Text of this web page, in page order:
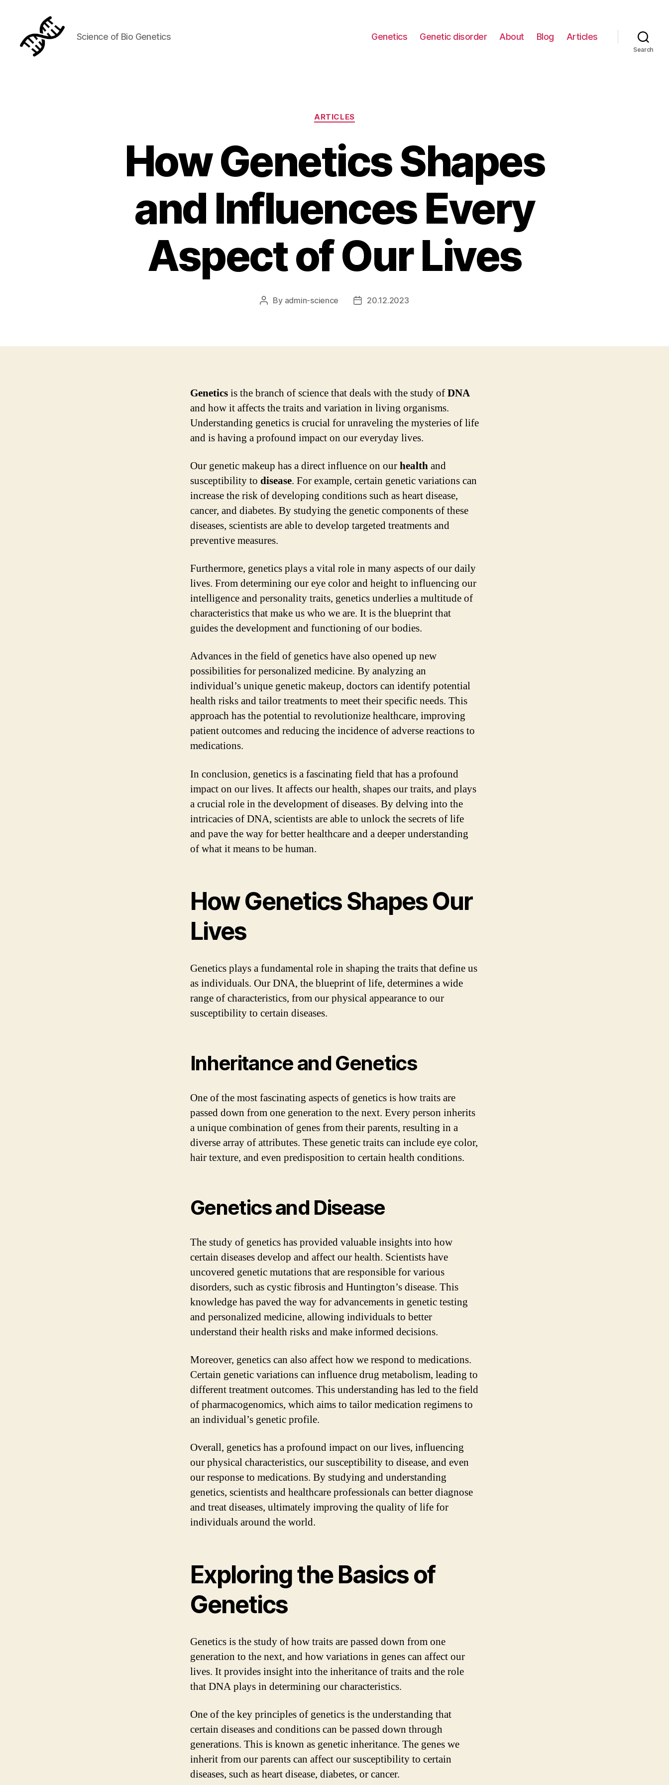
Science of Bio Genetics Genetics Genetic disorder About Blog Articles
Search
Categories
ARTICLES
How Genetics Shapes
and Influences Every
Aspect of Our Lives
Post
By admin-science
Post20.12.2023
Geneticsis the branch of science that deals with the study ofDNA
and how it affects the traits and variation in living organisms.
Understanding genetics is crucial for unraveling the mysteries of life
and is having a profound impact on our everyday lives.
Our genetic makeup has a direct influence on ourhealthand
susceptibility to disease. For example, certain genetic variations can
increase the risk of developing conditions such as heart disease,
cancer, and diabetes. By studying the genetic components of these
diseases, scientists are able to develop targeted treatments and
preventive measures.
Furthermore, genetics plays a vital role in many aspects of our daily
lives. From determining our eye color and height to influencing our
intelligence and personality traits, genetics underlies a multitude of
characteristics that make us who we are. It is the blueprint that
guides the development and functioning of our bodies.
Advances in the field of genetics have also opened up new
possibilities for personalized medicine. By analyzing an
individual’s unique genetic makeup, doctors can identify potential
health risks and tailor treatments to meet their specific needs. This
approach has the potential to revolutionize healthcare, improving
patient outcomes and reducing the incidence of adverse reactions to
medications.
In conclusion, genetics is a fascinating field that has a profound
impact on our lives. It affects our health, shapes our traits, and plays
a crucial role in the development of diseases. By delving into the
intricacies of DNA, scientists are able to unlock the secrets of life
and pave the way for better healthcare and a deeper understanding
of what it means to be human.
How Genetics Shapes Our
Lives
Genetics plays a fundamental role in shaping the traits that define us
as individuals. Our DNA, the blueprint of life, determines a wide
range of characteristics, from our physical appearance to our
susceptibility to certain diseases.
Inheritance and Genetics
One of the most fascinating aspects of genetics is how traits are
passed down from one generation to the next. Every person inherits
a unique combination of genes from their parents, resulting in a
diverse array of attributes. These genetic traits can include eye color,
hair texture, and even predisposition to certain health conditions.
Genetics and Disease
The study of genetics has provided valuable insights into how
certain diseases develop and affect our health. Scientists have
uncovered genetic mutations that are responsible for various
disorders, such as cystic fibrosis and Huntington’s disease. This
knowledge has paved the way for advancements in genetic testing
and personalized medicine, allowing individuals to better
understand their health risks and make informed decisions.
Moreover, genetics can also affect how we respond to medications.
Certain genetic variations can influence drug metabolism, leading to
different treatment outcomes. This understanding has led to the field
of pharmacogenomics, which aims to tailor medication regimens to
an individual’s genetic profile.
Overall, genetics has a profound impact on our lives, influencing
our physical characteristics, our susceptibility to disease, and even
our response to medications. By studying and understanding
genetics, scientists and healthcare professionals can better diagnose
and treat diseases, ultimately improving the quality of life for
individuals around the world.
Exploring the Basics of
Genetics
Genetics is the study of how traits are passed down from one
generation to the next, and how variations in genes can affect our
lives. It provides insight into the inheritance of traits and the role
that DNA plays in determining our characteristics.
One of the key principles of genetics is the understanding that
certain diseases and conditions can be passed down through
generations. This is known as genetic inheritance. The genes we
inherit from our parents can affect our susceptibility to certain
diseases, such as heart disease, diabetes, or cancer.